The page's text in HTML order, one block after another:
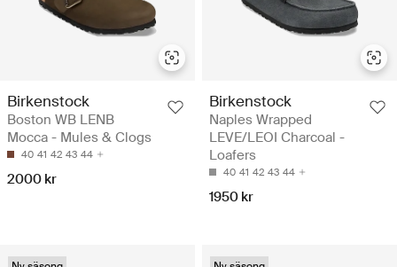
Birkenstock
Boston WB LENB
Mocca - Mules & Clogs
40 41 42 43 44
2000 kr
Birkenstock
Naples Wrapped
LEVE/LEOI Charcoal -
Loafers
40 41 42 43 44
1950 kr